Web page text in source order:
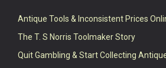
Antique Tools & Inconsistent Prices
The T. S Norris Toolmaker Story
Quit Gambling & Start Collecting